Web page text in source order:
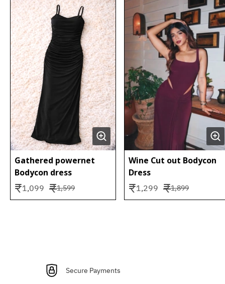
Gathered powernet
Bodycon dress
₹1,099 ₹1,599
Wine Cut out Bodycon
Dress
₹1,299 ₹1,899
Secure Payments